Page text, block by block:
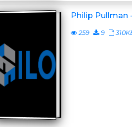
Philip Pullman
259 9